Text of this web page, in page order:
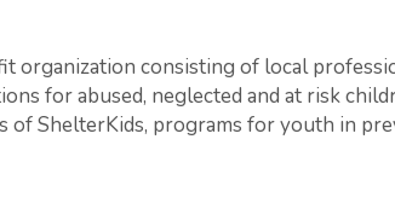
organization consisting of local
for abused, neglected and at risk
ShelterKids, programs for youth in